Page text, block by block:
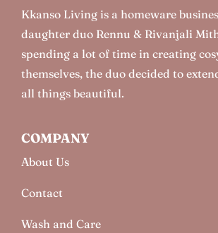
Kkanso Living is a homeware
daughter duo Rennu & Rivanjali
spending a lot of time in creating
themselves, the duo decided to
all things beautiful.
COMPANY
About Us
Contact
Wash and Care